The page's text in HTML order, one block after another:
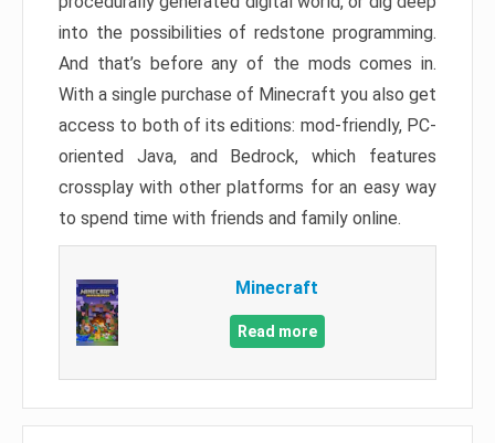
into the possibilities of redstone programming.
And that’s before any of the mods comes in.
With a single purchase of Minecraft you also get
access to both of its editions: mod-friendly, PC-
oriented Java, and Bedrock, which features
crossplay with other platforms for an easy way
to spend time with friends and family online.
Minecraft
Read more